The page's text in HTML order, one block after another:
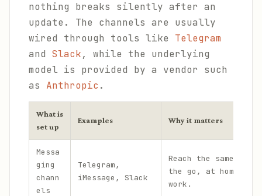
nothing breaks silently after an
update. The channels are usually
wired through tools like Telegram
and Slack, while the underlying
model is provided by a vendor such
as Anthropic .
What is
set up
Examples Why it matters
Messa
ging
chann
els
Telegram,
iMessage, Slack
Reach the same
the go, at home,
work.